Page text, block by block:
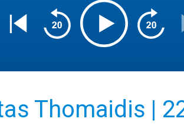
Thomaidis |